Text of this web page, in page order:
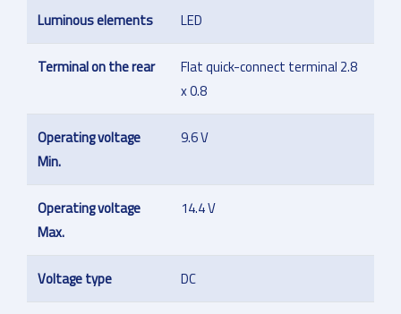
Luminous elements LED
Terminal on the rear
Flat quick-connect terminal 2.8
x 0.8
Operating voltage
Min.
9.6 V
Operating voltage
Max.
14.4 V
Voltage type DC